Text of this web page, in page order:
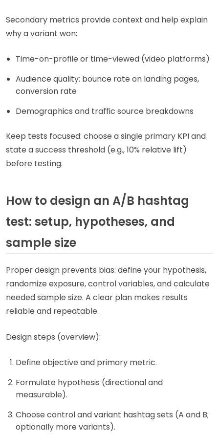
Secondary metrics provide context and help explain
why a variant won:
Time-on-profile or time-viewed (video platforms)
Audience quality: bounce rate on landing pages,
conversion rate
Demographics and traffic source breakdowns
Keep tests focused: choose a single primary KPI and
state a success threshold (e.g., 10% relative lift)
before testing.
How to design an A/B hashtag
test: setup, hypotheses, and
sample size
Proper design prevents bias: define your hypothesis,
randomize exposure, control variables, and calculate
needed sample size. A clear plan makes results
reliable and repeatable.
Design steps (overview):
Define objective and primary metric.
Formulate hypothesis (directional and
measurable).
Choose control and variant hashtag sets (A and B;
optionally more variants).